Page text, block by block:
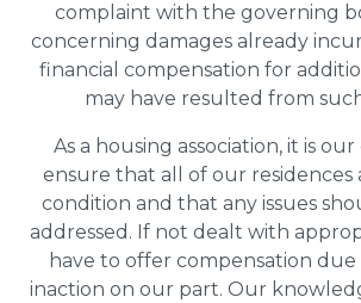
complaint with the governing
concerning damages already
financial compensation for
may have resulted from
As a housing association, it is
ensure that all of our residences
condition and that any issues
addressed. If not dealt with
have to offer compensation
inaction on our part. Our